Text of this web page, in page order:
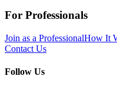
For Professionals
Join as a ProfessionalHow It
Contact Us
Follow Us